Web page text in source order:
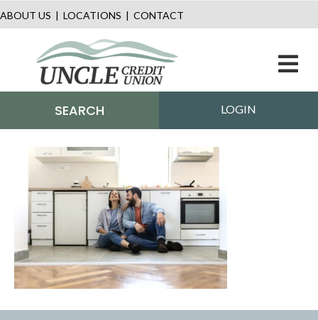
ABOUT US | LOCATIONS | CONTACT
SEARCH LOGIN